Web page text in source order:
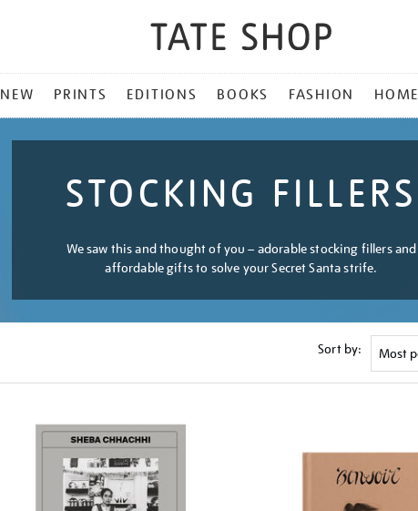
NEW PRINTS EDITIONS BOOKS FASHION HOME
STOCKING FILLERS
We saw this and thought of you – adorable stocking fillers and
affordable gifts to solve your Secret Santa strife.
Sort by: